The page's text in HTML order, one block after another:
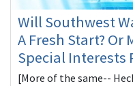
Will Southwest
A Fresh Start? Or
Special Interests
[More of the same--